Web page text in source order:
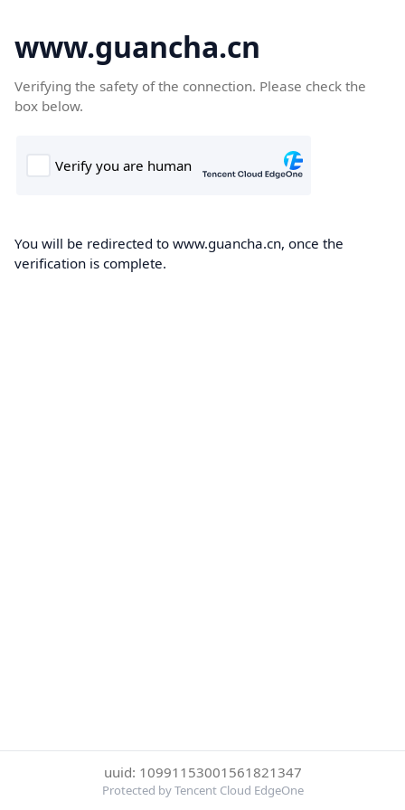
www.guancha.cn
Verifying the safety of the connection. Please check the
box below.
You will be redirected to www.guancha.cn, once the
verification is complete.
uuid: 10991153001561821347
Protected by Tencent Cloud EdgeOne